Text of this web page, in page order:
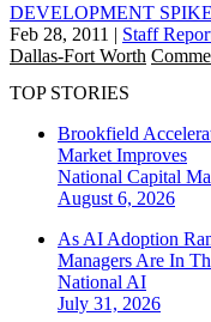
DEVELOPMENT
Feb 28, 2011 | Staff
Dallas-Fort Worth
TOP STORIES
Brookfield
Market Improves
National Capital
August 6, 2026
As AI Adoption
Managers Are In
National AI
July 31, 2026